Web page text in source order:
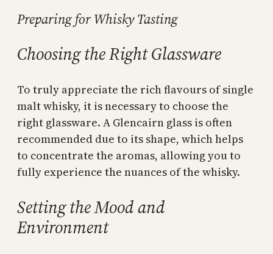
Preparing for Whisky Tasting
Choosing the Right Glassware
To truly appreciate the rich flavours of single
malt whisky, it is necessary to choose the
right glassware. A Glencairn glass is often
recommended due to its shape, which helps
to concentrate the aromas, allowing you to
fully experience the nuances of the whisky.
Setting the Mood and
Environment